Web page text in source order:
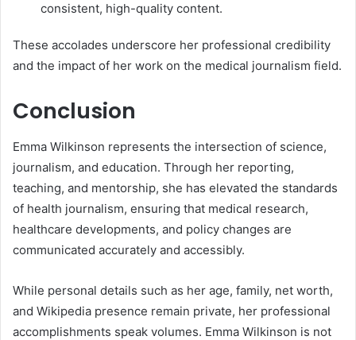
consistent, high-quality content.
These accolades underscore her professional credibility
and the impact of her work on the medical journalism field.
Conclusion
Emma Wilkinson represents the intersection of science,
journalism, and education. Through her reporting,
teaching, and mentorship, she has elevated the standards
of health journalism, ensuring that medical research,
healthcare developments, and policy changes are
communicated accurately and accessibly.
While personal details such as her age, family, net worth,
and Wikipedia presence remain private, her professional
accomplishments speak volumes. Emma Wilkinson is not